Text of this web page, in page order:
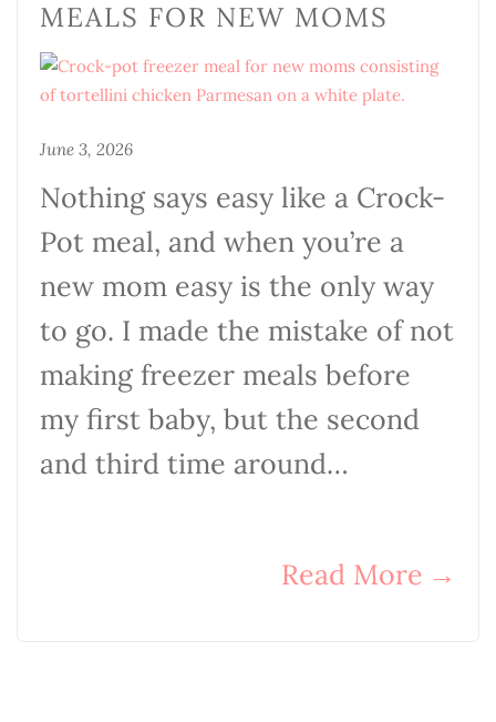
MEALS FOR NEW MOMS
June 3, 2026
Nothing says easy like a Crock-
Pot meal, and when you’re a
new mom easy is the only way
to go. I made the mistake of not
making freezer meals before
my first baby, but the second
and third time around…
Read More →